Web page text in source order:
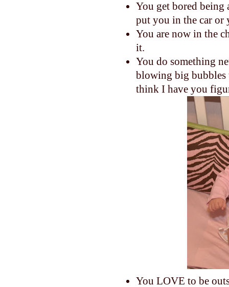
You get bored being
put you in the car or
You are now in the
it.
You do something
blowing big bubbles
think I have you
You LOVE to be